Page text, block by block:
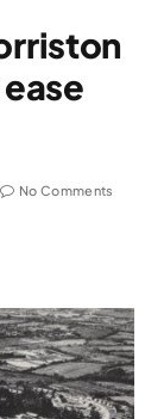
No Comments